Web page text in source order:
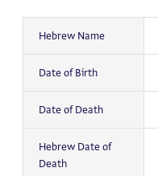
Hebrew Name
Date of Birth
Date of Death
Hebrew Date of
Death